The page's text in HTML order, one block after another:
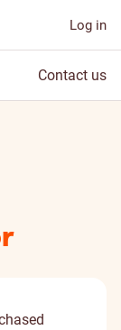
Log in
Contact us